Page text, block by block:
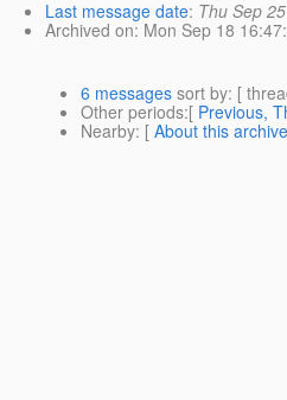
Last message date: Thu Sep
Archived on: Mon Sep 18
6 messages sort by: [
Other periods:[ Previous,
Nearby: [ About this archive